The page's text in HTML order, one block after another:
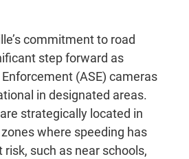
commitment to road
step forward as
(ASE) cameras
in designated areas.
strategically located in
where speeding has
such as near schools,